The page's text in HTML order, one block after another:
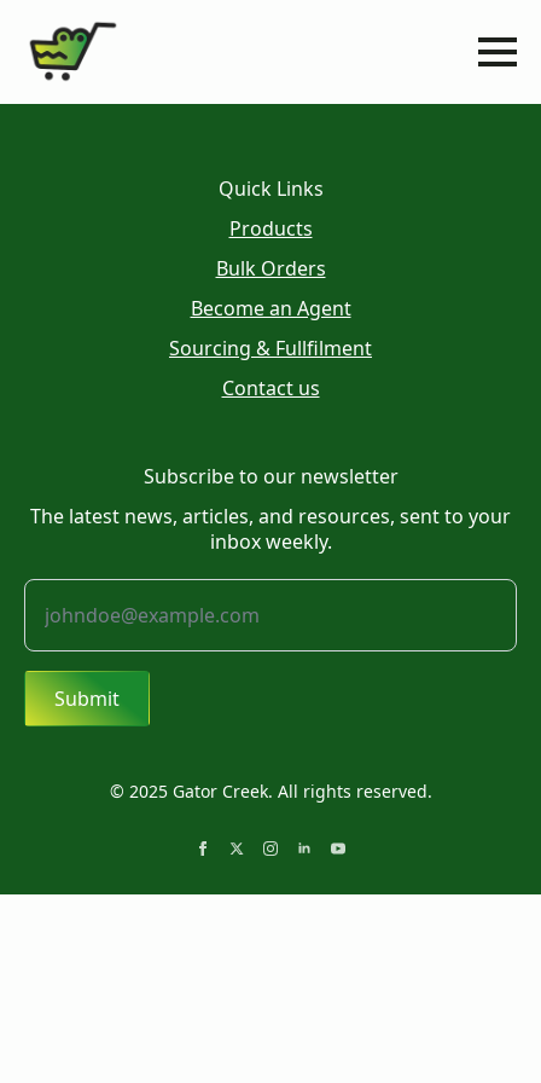
Quick Links
Products
Bulk Orders
Become an Agent
Sourcing & Fullfilment
Contact us
Subscribe to our newsletter
The latest news, articles, and resources, sent to your
inbox weekly.
Submit
© 2025 Gator Creek. All rights reserved.